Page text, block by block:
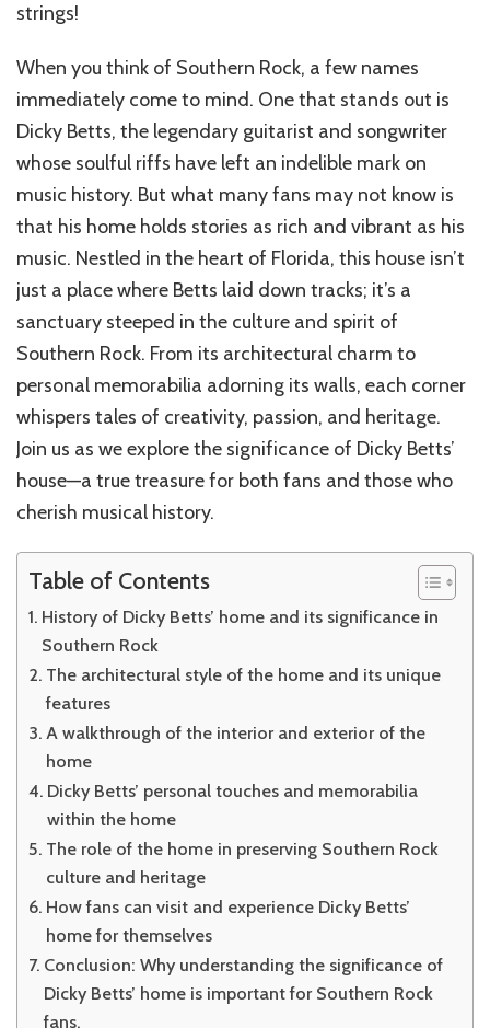
strings!
When you think of Southern Rock, a few names
immediately come to mind. One that stands out is
Dicky Betts, the legendary guitarist and songwriter
whose soulful riffs have left an indelible mark on
music history. But what many fans may not know is
that his home holds stories as rich and vibrant as his
music. Nestled in the heart of Florida, this house isn’t
just a place where Betts laid down tracks; it’s a
sanctuary steeped in the culture and spirit of
Southern Rock. From its architectural charm to
personal memorabilia adorning its walls, each corner
whispers tales of creativity, passion, and heritage.
Join us as we explore the significance of Dicky Betts’
house—a true treasure for both fans and those who
cherish musical history.
Table of Contents
History of Dicky Betts’ home and its significance in
Southern Rock
The architectural style of the home and its unique
features
A walkthrough of the interior and exterior of the
home
Dicky Betts’ personal touches and memorabilia
within the home
The role of the home in preserving Southern Rock
culture and heritage
How fans can visit and experience Dicky Betts’
home for themselves
Conclusion: Why understanding the significance of
Dicky Betts’ home is important for Southern Rock
fans.